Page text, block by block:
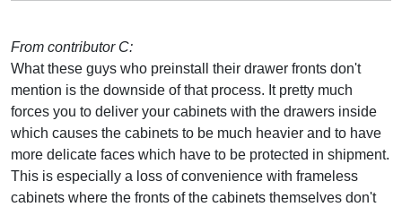
From contributor C:
What these guys who preinstall their drawer fronts don't
mention is the downside of that process. It pretty much
forces you to deliver your cabinets with the drawers inside
which causes the cabinets to be much heavier and to have
more delicate faces which have to be protected in shipment.
This is especially a loss of convenience with frameless
cabinets where the fronts of the cabinets themselves don't